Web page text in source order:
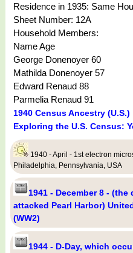
Residence in 1935: Same
Sheet Number: 12A
Household Members:
Name Age
George Donenoyer 60
Mathilda Donenoyer 57
Edward Renaud 88
Parmelia Renaud 91
1940 Census Ancestry (U.S.)
Exploring the U.S. Census:
1940 - April - 1st electron
Philadelphia, Pennsylvania, USA
1941 - December 8 -
attacked Pearl Harbor)
(WW2)
1944 - D-Day, which